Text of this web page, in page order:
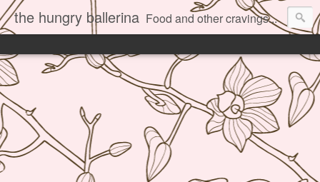
the hungry ballerina Food and other cravings...